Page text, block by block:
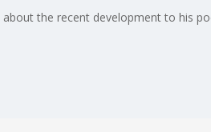
the recent development to his